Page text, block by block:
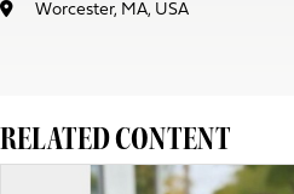
Worcester, MA, USA
RELATED CONTENT